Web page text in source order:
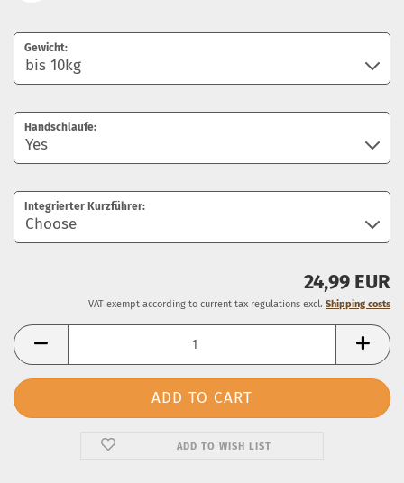
Gewicht:
Handschlaufe:
Integrierter Kurzführer:
24,99 EUR
VAT exempt according to current tax regulations excl. Shipping costs
ADD TO WISH LIST